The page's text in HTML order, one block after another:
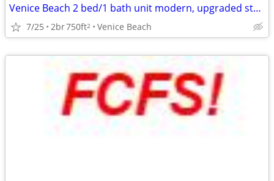
Venice Beach 2 bed/1 bath unit modern, upgraded steps from the beach
7/25 2br750ft2 Venice Beach